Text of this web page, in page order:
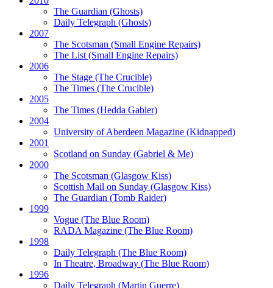
The Guardian (Ghosts)
Daily Telegraph (Ghosts)
2007
The Scotsman (Small Engine Repairs)
The List(Small Engine Repairs)
2006
The Stage (The Crucible)
The Times (The Crucible)
2005
The Times (Hedda Gabler)
2004
University of Aberdeen Magazine (Kidnapped)
2001
Scotland on Sunday (Gabriel & Me)
2000
The Scotsman (Glasgow Kiss)
Scottish Mail on Sunday (Glasgow Kiss)
The Guardian (Tomb Raider)
1999
Vogue (The Blue Room)
RADA Magazine (The Blue Room)
1998
Daily Telegraph (The Blue Room)
In Theatre, Broadway (The Blue Room)
1996
Daily Telegraph (Martin Guerre)